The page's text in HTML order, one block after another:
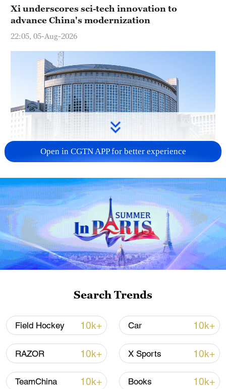
Xi underscores sci-tech innovation to
advance China's modernization
22:05, 05-Aug-2026
China urges Japan to learn from history,
reject remilitarization
11:59, 06-Aug-2026
Iran, Oman reach understanding on Hormuz
Strait reopening deal
13:06, 06-Aug-2026
Open in CGTN APP for better experience
Search Trends
Field Hockey 10k+ Car 10k+
RAZOR 10k+ X Sports 10k+
TeamChina 10k+ Books 10k+